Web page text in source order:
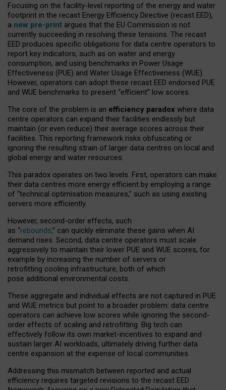
Focusing on the facility-level reporting of the energy and water
footprint in the recast Energy Efficiency Directive (recast EED),
a new pre-print argues that the EU Commission is not
currently succeeding in resolving these tensions. The recast
EED produces specific obligations for data centre operators to
report key indicators, such as on water and energy
consumption, and using benchmarks in Power Usage
Effectiveness (PUE) and Water Usage Effectiveness (WUE).
However, operators can adopt these recast EED endorsed PUE
and WUE benchmarks to present “efficient” low scores.
The core of the problem is an efficiency paradox where data
centre operators can expand their facilities endlessly but
maintain (or even reduce) their average scores across their
facilities. This reporting framework risks obfuscating or
ignoring the resulting strain of larger data centres on local and
global energy and water resources.
This paradox operates on two levels. First, operators can make
their data centres more energy efficient by employing a range
of “technical optimisation measures,” such as using existing
servers more efficiently.
However, second-order effects, such
as “rebounds,” can quickly eliminate these gains when AI
demand rises. Second, data centre operators must scale
aggressively to maintain their lower PUE and WUE scores, for
example by increasing the number of servers or
retrofitting cooling infrastructure, both of which
pose additional environmental costs.
These aggregate and individual effects are not captured in PUE
and WUE metrics but point to a broader problem: data centre
operators can achieve low scores while ignoring the second-
order effects of scaling and retrofitting. Big tech can
effectively follow its own market-incentives to expand and
sustain larger AI workloads, ultimately driving further data
centre expansion at the expense of local communities.
Addressing this mismatch between reported and actual
efficiency requires targeted revisions to the recast EED